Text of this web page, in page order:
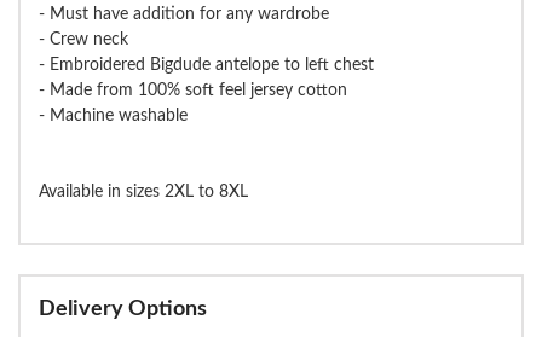
- Must have addition for any wardrobe
- Crew neck
- Embroidered Bigdude antelope to left chest
- Made from 100% soft feel jersey cotton
- Machine washable
Available in sizes 2XL to 8XL
Delivery Options